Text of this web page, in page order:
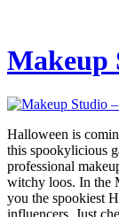
Makeup
Halloween is
this spookylicious
professional
witchy loos. In the
you the spookiest
influencers. Just